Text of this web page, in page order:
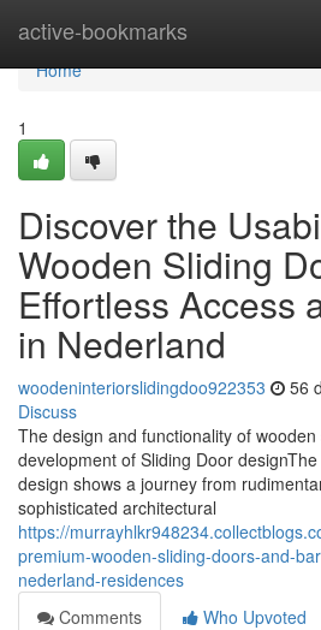
active-bookmarks
Home
Home
1
Discover the
Wooden Sliding
Effortless Access
in Nederland
woodeninteriorslidingdoo922353 56
Discuss
The design and functionality of
development of Sliding Door
design shows a journey from
sophisticated architectural
https://
premium-wooden-sliding-doors-and-
nederland-residences
Comments
Who Upvoted